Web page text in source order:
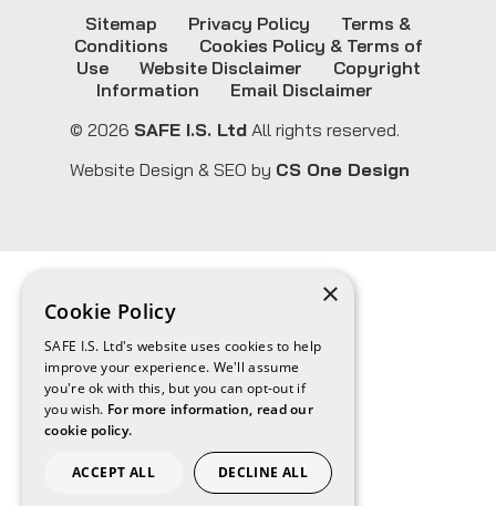
© 2026 SAFE I.S. Ltd All rights reserved.
Sitemap Privacy Policy
Terms &
Conditions
Cookies Policy & Terms of
Use
Website Disclaimer
Copyright
Information
Email Disclaimer
Website Design & SEO by CS One Design
×
Cookie Policy
SAFE I.S. Ltd's website uses cookies to help
improve your experience. We'll assume
you're ok with this, but you can opt-out if
you wish. For more information, read our
cookie policy.
ACCEPT ALL DECLINE ALL